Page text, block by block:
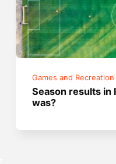
Games and Recreation
Season results in
was?